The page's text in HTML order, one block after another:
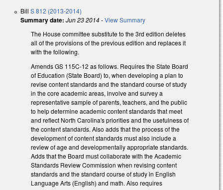
Bill S 812 (2013-2014)
Summary date: Jun 23 2014-View Summary
The House committee substitute to the 3rd edition deletes
all of the provisions of the previous edition and replaces it
with the following.
Amends GS 115C-12 as follows. Requires the State Board
of Education (State Board) to, when developing a plan to
revise content standards and the standard course of study
in the core academic areas, involve and survey a
representative sample of parents, teachers, and the public
to help determine academic content standards that meet
and reflect North Carolina's priorities and the usefulness of
the content standards. Also adds that the process of the
development of content standards must also include a
review of age and developmentally appropriate standards.
Adds that the Board must collaborate with the Academic
Standards Review Commission when revising content
standards and the standard course of study in English
Language Arts (English) and math. Also requires